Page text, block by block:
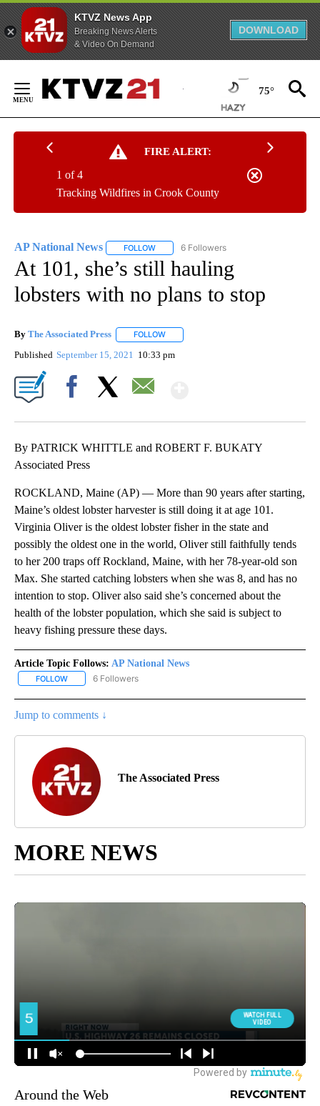
KTVZ News App
Breaking News Alerts
& Video On Demand
DOWNLOAD
Content
75°
FIRE ALERT:
Tracking Wildfires in Crook County
1 of 4
AP National News FOLLOW FOLLOW "AP NATIONAL NEWS" TO
6 Followers
At 101, she’s still hauling
lobsters with no plans to stop
By The Associated Press FOLLOW
Published September 15, 2021 10:33 pm
By PATRICK WHITTLE and ROBERT F. BUKATY
Associated Press
ROCKLAND, Maine (AP) — More than 90 years after starting,
Maine’s oldest lobster harvester is still doing it at age 101.
Virginia Oliver is the oldest lobster fisher in the state and
possibly the oldest one in the world, Oliver still faithfully tends
to her 200 traps off Rockland, Maine, with her 78-year-old son
Max. She started catching lobsters when she was 8, and has no
intention to stop. Oliver also said she’s concerned about the
health of the lobster population, which she said is subject to
heavy fishing pressure these days.
Article Topic Follows: AP National News
FOLLOW FOLLOW "AP NATIONAL NEWS" TO RECEIVE NOTIFICATIONS
6 Followers
Jump to comments ↓
The Associated Press
MORE NEWS
Around the Web